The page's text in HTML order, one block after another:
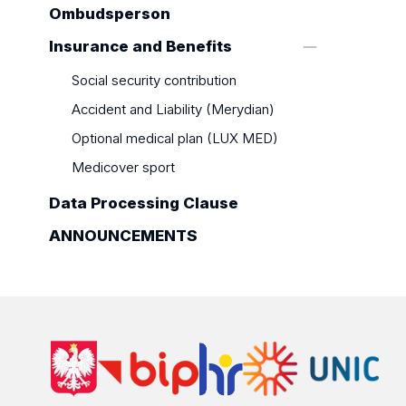
Ombudsperson
Insurance and Benefits
Social security contribution
Accident and Liability (Merydian)
Optional medical plan (LUX MED)
Medicover sport
Data Processing Clause
ANNOUNCEMENTS